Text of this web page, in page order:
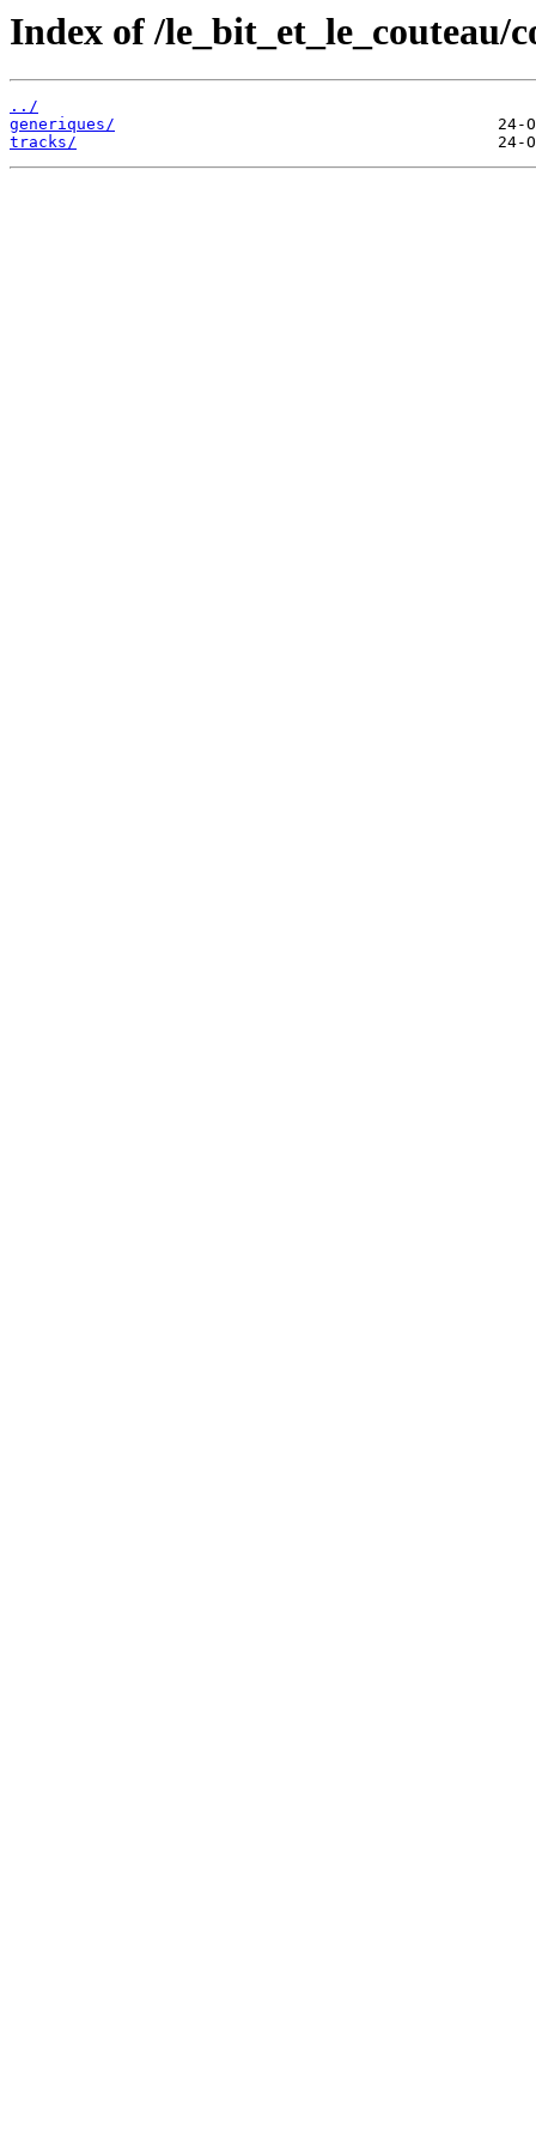
Index of /le_bit_et_le_couteau/
../
generiques/
tracks/